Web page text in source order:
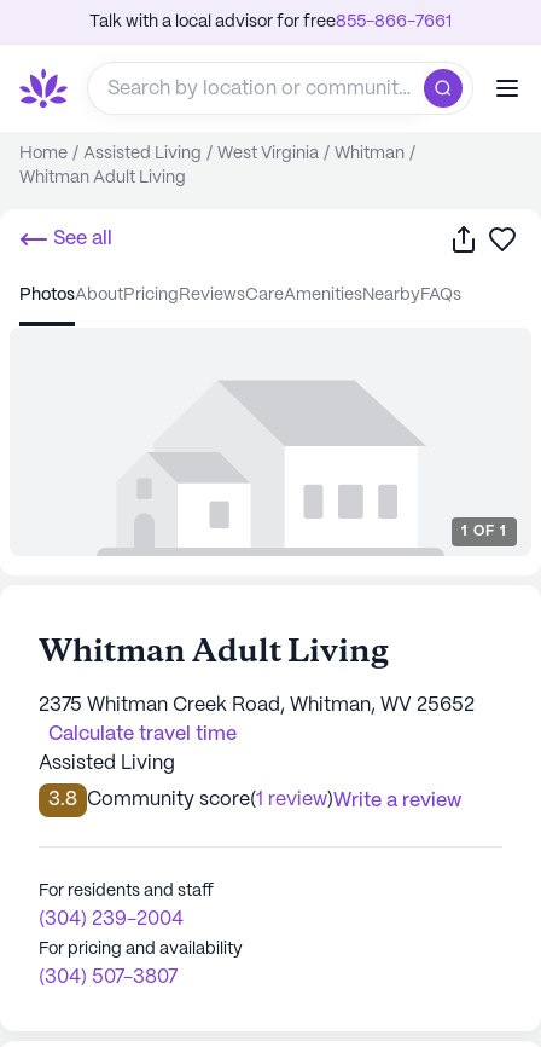
Talk with a local advisor for free855-866-7661
Home / Assisted Living / West Virginia / Whitman /
Whitman Adult Living
See all Share
photos about pricing reviews care amenities nearby FAQs
1 OF 1
Whitman Adult Living
2375 Whitman Creek Road, Whitman, WV 25652
Calculate travel time
Assisted Living
3.8 Community score(1 review)Write a review
For residents and staff
(304) 239-2004
For pricing and availability
(304) 507-3807